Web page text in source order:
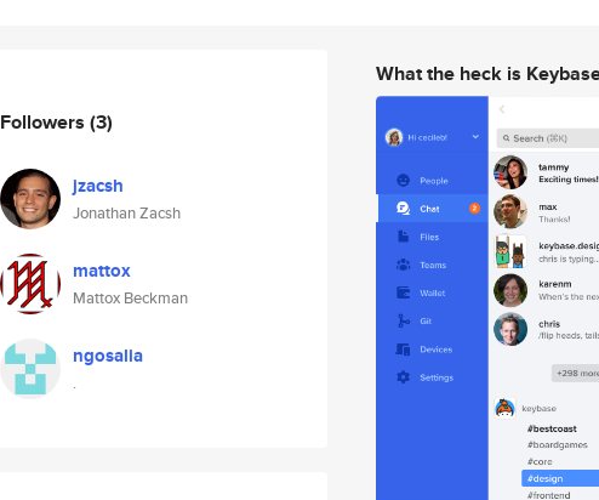
Followers (3)
jzacsh
Jonathan Zacsh
mattox
Mattox Beckman
ngosalia
.
What the heck is